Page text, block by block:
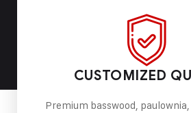
CUSTOMIZED
Premium basswood,